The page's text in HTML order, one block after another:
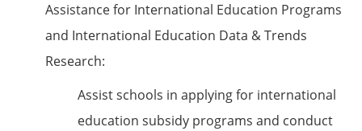
Assistance for International Education Programs
and International Education Data & Trends
Research:
Assist schools in applying for international
education subsidy programs and conduct